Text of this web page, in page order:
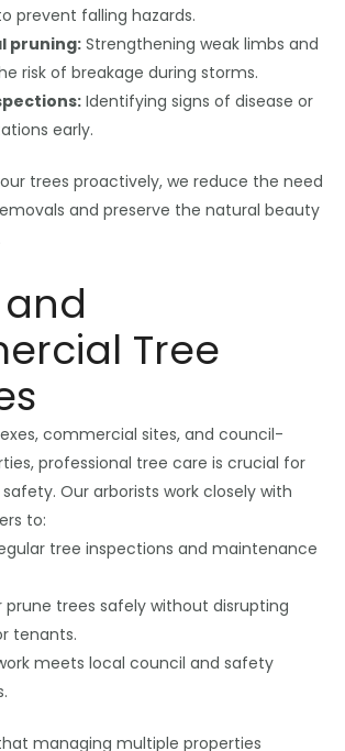
prevent falling hazards.
pruning:Strengthening weak limbs and
risk of breakage during storms.
Identifying signs of disease or
early.
trees proactively, we reduce the need
and preserve the natural beauty
Tree
commercial sites, and council-
professional tree care is crucial for
Our arborists work closely with
to:
tree inspections and maintenance
prune trees safely without disrupting
tenants.
meets local council and safety
managing multiple properties